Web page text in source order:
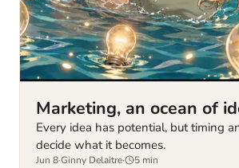
Marketing, an ocean of
Every idea has potential, but timing
decide what it becomes.
Jun 8·Ginny Delaitre· 5 min